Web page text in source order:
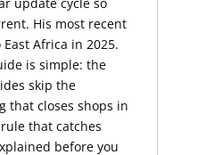
His most recent
Africa in 2025.
is simple: the
skip the
that closes shops in
that catches
before you